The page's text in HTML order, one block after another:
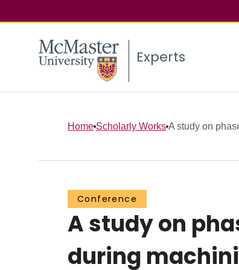
Experts
Home Scholarly Works A study on
Conference
A study on
during